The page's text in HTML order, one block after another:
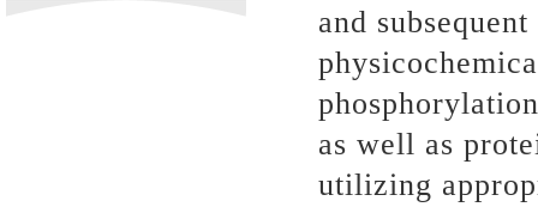
and
as well as
utilizing